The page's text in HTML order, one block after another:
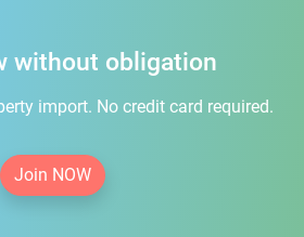
without obligation
import. No credit card required.
Join NOW